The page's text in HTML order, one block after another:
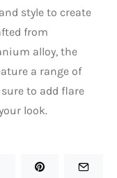
style to create
from
alloy, the
a range of
to add flare
look.